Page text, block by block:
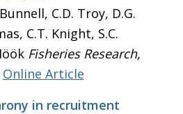
C.D. Troy, D.G.
C.T. Knight, S.C.
Fisheries Research,
Online Article
in recruitment